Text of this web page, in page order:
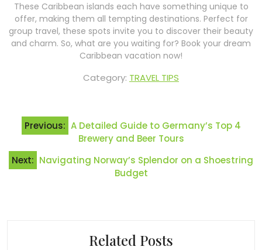
These Caribbean islands each have something unique to
offer, making them all tempting destinations. Perfect for
group travel, these spots invite you to discover their beauty
and charm. So, what are you waiting for? Book your dream
Caribbean vacation now!
Category: TRAVEL TIPS
Post
navigation
Previous: A Detailed Guide to Germany’s Top 4
Brewery and Beer Tours
Next: Navigating Norway’s Splendor on a Shoestring
Budget
Related Posts